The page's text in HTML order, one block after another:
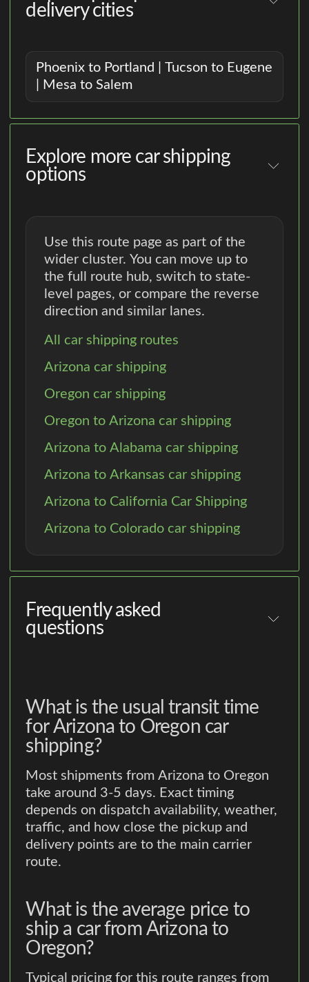
delivery cities
Phoenix to Portland | Tucson to Eugene
| Mesa to Salem
Explore more car shipping
options
Use this route page as part of the
wider cluster. You can move up to
the full route hub, switch to state-
level pages, or compare the reverse
direction and similar lanes.
All car shipping routes
Arizona car shipping
Oregon car shipping
Oregon to Arizona car shipping
Arizona to Alabama car shipping
Arizona to Arkansas car shipping
Arizona to California Car Shipping
Arizona to Colorado car shipping
Frequently asked
questions
What is the usual transit time
for Arizona to Oregon car
shipping?
Most shipments from Arizona to Oregon
take around 3-5 days. Exact timing
depends on dispatch availability, weather,
traffic, and how close the pickup and
delivery points are to the main carrier
route.
What is the average price to
ship a car from Arizona to
Oregon?
Typical pricing for this route ranges from